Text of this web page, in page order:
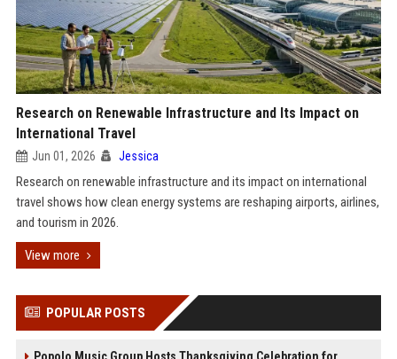
Research on Renewable Infrastructure and Its Impact on
International Travel
Jun 01, 2026 Jessica
Research on renewable infrastructure and its impact on international
travel shows how clean energy systems are reshaping airports, airlines,
and tourism in 2026.
View more
POPULAR POSTS